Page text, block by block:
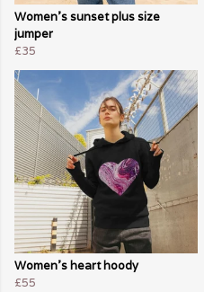
Women's sunset plus size
jumper
£35
Women's heart hoody
£55